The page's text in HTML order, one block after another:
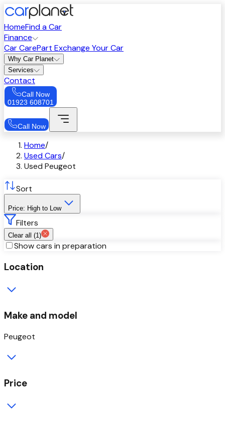
HomeFind a Car
Finance
Car CarePart Exchange Your Car
Why Car Planet
Services
Contact
Call Now
01923 608701
Call Now
Home/
Used Cars/
Used Peugeot
Sort
Price: High to Low
Filters
Clear all (1)
Show cars in preparation
Location
Make and model
Peugeot
Price